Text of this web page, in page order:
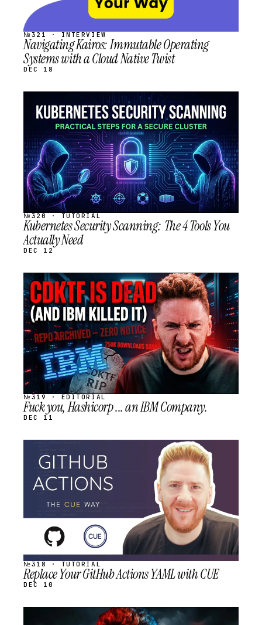
№321 · INTERVIEW
Navigating Kairos: Immutable Operating
Systems with a Cloud Native Twist
DEC 18
STREAM
SCHEDULED
№320 · TUTORIAL
Kubernetes Security Scanning: The 4 Tools You
Actually Need
DEC 12
STREAM
SCHEDULED
№319 · EDITORIAL
Fuck you, Hashicorp ... an IBM Company.
DEC 11
STREAM
SCHEDULED
№318 · TUTORIAL
Replace Your GitHub Actions YAML with CUE
DEC 10